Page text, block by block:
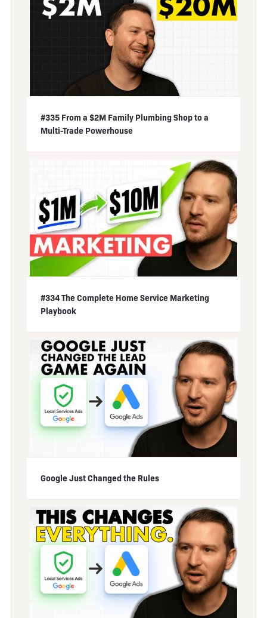
#335 From a $2M Family Plumbing Shop to a
Multi-Trade Powerhouse
#334 The Complete Home Service Marketing
Playbook
Google Just Changed the Rules